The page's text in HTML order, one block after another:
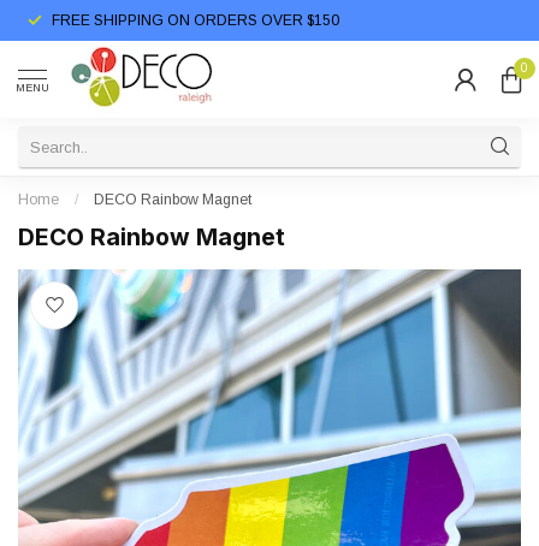
FREE SHIPPING ON ORDERS OVER $150
MENU
0
Home / DECO Rainbow Magnet
DECO Rainbow Magnet